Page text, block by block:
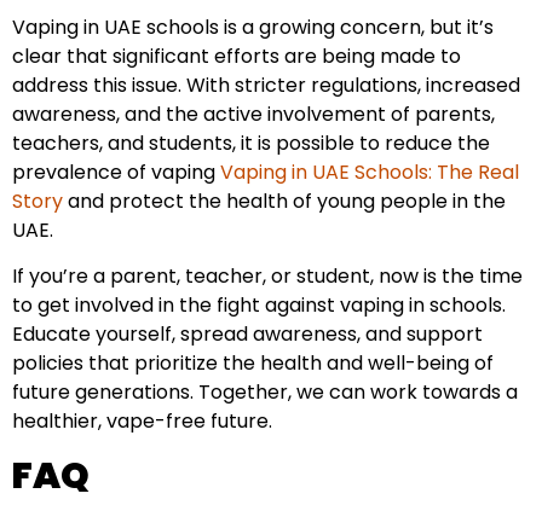
Vaping in UAE schools is a growing concern, but it’s
clear that significant efforts are being made to
address this issue. With stricter regulations, increased
awareness, and the active involvement of parents,
teachers, and students, it is possible to reduce the
prevalence of vapingVaping in UAE Schools: The Real
Storyand protect the health of young people in the
UAE.
If you’re a parent, teacher, or student, now is the time
to get involved in the fight against vaping in schools.
Educate yourself, spread awareness, and support
policies that prioritize the health and well-being of
future generations. Together, we can work towards a
healthier, vape-free future.
FAQ